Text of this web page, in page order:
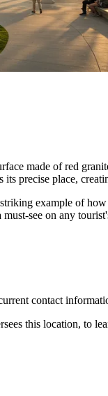
made of red
precise place,
example of
see on any
contact
this location, to